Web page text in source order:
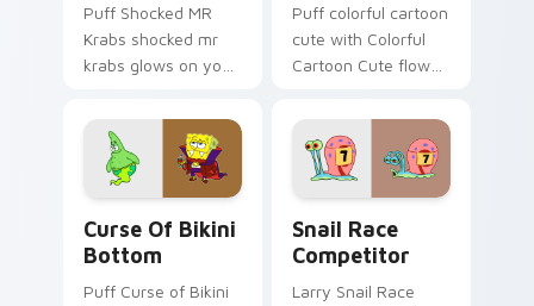
Puff Shocked MR
Krabs shocked mr
krabs glows on your
pointer with Krusty
Krab fan flair.
Puff colorful cartoon
cute with Colorful
Cartoon Cute flows
pair with Squidward
custom cursor
charm.
Curse Of Bikini
Bottom
Puff Curse of Bikini
Snail Race
Competitor
Larry Snail Race